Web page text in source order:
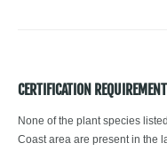
CERTIFICATION REQUIREMENT
None of the plant species
Coast area are present in the